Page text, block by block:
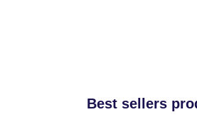
Best sellers